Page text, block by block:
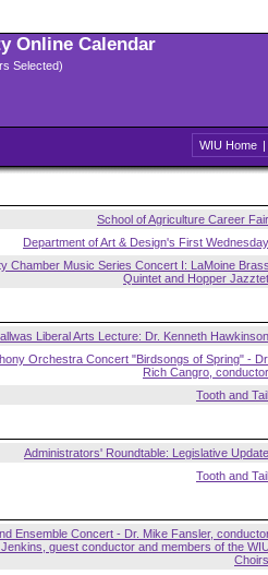
Online Calendar
Selected)
WIU Home |
School of Agriculture Career Fair
Department of Art & Design's First Wednesday
Chamber Music Series Concert I: LaMoine
Quintet and Hopper Jazztet
Liberal Arts Lecture: Dr. Kenneth Hawkinson
Orchestra Concert "Birdsongs of Spring" -
Rich Cangro, conductor
Tooth and Tail
Administrators' Roundtable: Legislative Update
Tooth and Tail
Ensemble Concert - Dr. Mike Fansler,
guest conductor and members of the
Choirs